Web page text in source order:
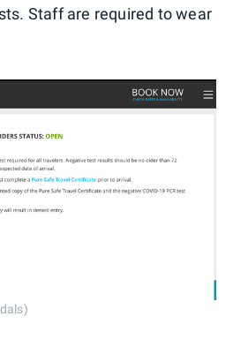
Staff are required to wear